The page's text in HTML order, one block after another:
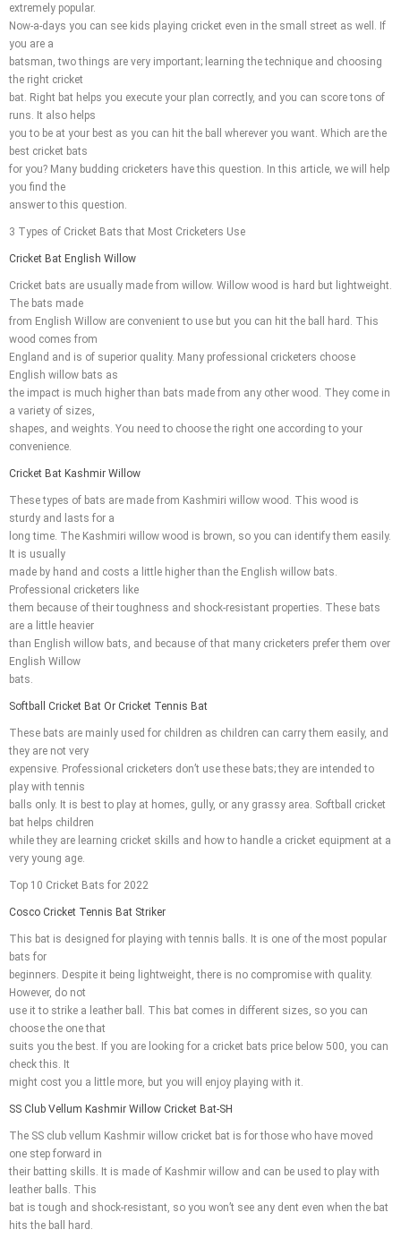
extremely popular.
Now-a-days you can see kids playing cricket even in the small street as well. If
you are a
batsman, two things are very important; learning the technique and choosing
the right cricket
bat. Right bat helps you execute your plan correctly, and you can score tons of
runs. It also helps
you to be at your best as you can hit the ball wherever you want. Which are the
best cricket bats
for you? Many budding cricketers have this question. In this article, we will help
you find the
answer to this question.
3 Types of Cricket Bats that Most Cricketers Use
Cricket Bat English Willow
Cricket bats are usually made from willow. Willow wood is hard but lightweight.
The bats made
from English Willow are convenient to use but you can hit the ball hard. This
wood comes from
England and is of superior quality. Many professional cricketers choose
English willow bats as
the impact is much higher than bats made from any other wood. They come in
a variety of sizes,
shapes, and weights. You need to choose the right one according to your
convenience.
Cricket Bat Kashmir Willow
These types of bats are made from Kashmiri willow wood. This wood is
sturdy and lasts for a
long time. The Kashmiri willow wood is brown, so you can identify them easily.
It is usually
made by hand and costs a little higher than the English willow bats.
Professional cricketers like
them because of their toughness and shock-resistant properties. These bats
are a little heavier
than English willow bats, and because of that many cricketers prefer them over
English Willow
bats.
Softball Cricket Bat Or Cricket Tennis Bat
These bats are mainly used for children as children can carry them easily, and
they are not very
expensive. Professional cricketers don’t use these bats; they are intended to
play with tennis
balls only. It is best to play at homes, gully, or any grassy area. Softball cricket
bat helps children
while they are learning cricket skills and how to handle a cricket equipment at a
very young age.
Top 10 Cricket Bats for 2022
Cosco Cricket Tennis Bat Striker
This bat is designed for playing with tennis balls. It is one of the most popular
bats for
beginners. Despite it being lightweight, there is no compromise with quality.
However, do not
use it to strike a leather ball. This bat comes in different sizes, so you can
choose the one that
suits you the best. If you are looking for a cricket bats price below 500, you can
check this. It
might cost you a little more, but you will enjoy playing with it.
SS Club Vellum Kashmir Willow Cricket Bat-SH
The SS club vellum Kashmir willow cricket bat is for those who have moved
one step forward in
their batting skills. It is made of Kashmir willow and can be used to play with
leather balls. This
bat is tough and shock-resistant, so you won’t see any dent even when the bat
hits the ball hard.